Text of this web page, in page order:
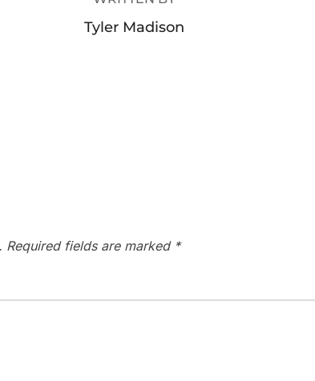
Tyler Madison
Required fields are marked *